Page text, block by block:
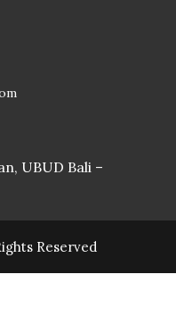
UBUD Bali –
Reserved